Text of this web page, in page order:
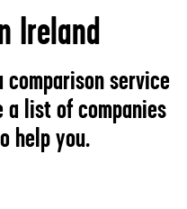
Ireland
comparison service
a list of companies
help you.